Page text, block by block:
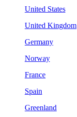
United States
United Kingdom
Germany
Norway
France
Spain
Greenland